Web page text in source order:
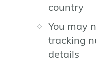
country
You may
tracking
details